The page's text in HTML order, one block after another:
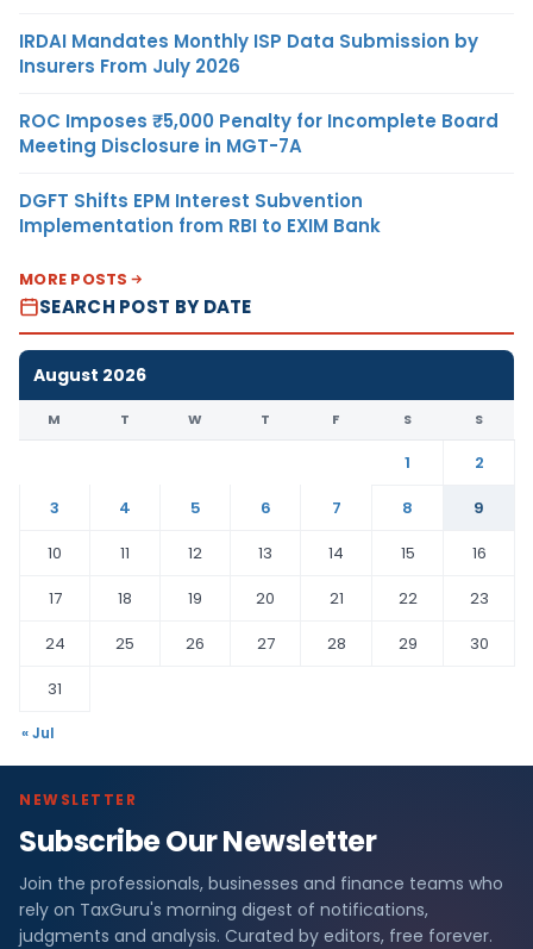
IRDAI Mandates Monthly ISP Data Submission by
Insurers From July 2026
ROC Imposes ₹5,000 Penalty for Incomplete Board
Meeting Disclosure in MGT-7A
DGFT Shifts EPM Interest Subvention
Implementation from RBI to EXIM Bank
MORE POSTS
SEARCH POST BY DATE
August 2026
M T W T F S S
1
2
3
4 5 6 7 8
9
10
11 12 13 14 15
16
17
18 19 20 21 22
23
24
25 26 27 28 29
30
31
« Jul
NEWSLETTER
Subscribe Our Newsletter
Join the professionals, businesses and finance teams who
rely on TaxGuru's morning digest of notifications,
judgments and analysis. Curated by editors, free forever.